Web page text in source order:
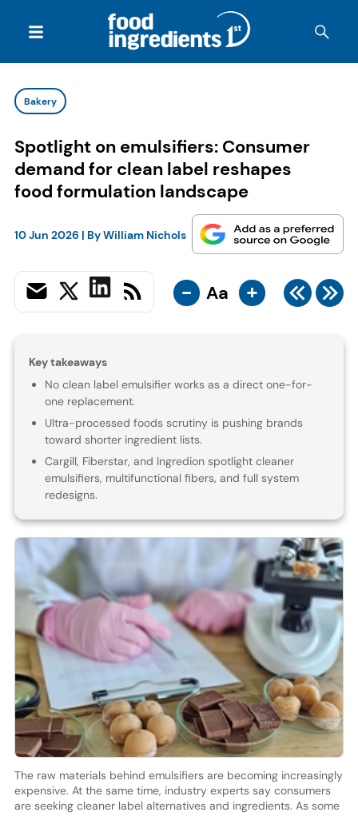
Bakery
Spotlight on emulsifiers: Consumer
demand for clean label reshapes
food formulation landscape
10 Jun 2026 | ByWilliam Nichols
- Aa +
Key takeaways
No clean label emulsifier works as a direct one-for-
one replacement.
Ultra-processed foods scrutiny is pushing brands
toward shorter ingredient lists.
Cargill, Fiberstar, and Ingredion spotlight cleaner
emulsifiers, multifunctional fibers, and full system
redesigns.
The raw materials behind emulsifiers are becoming increasingly
expensive. At the same time, industry experts say consumers
are seeking cleaner label alternatives and ingredients. As some